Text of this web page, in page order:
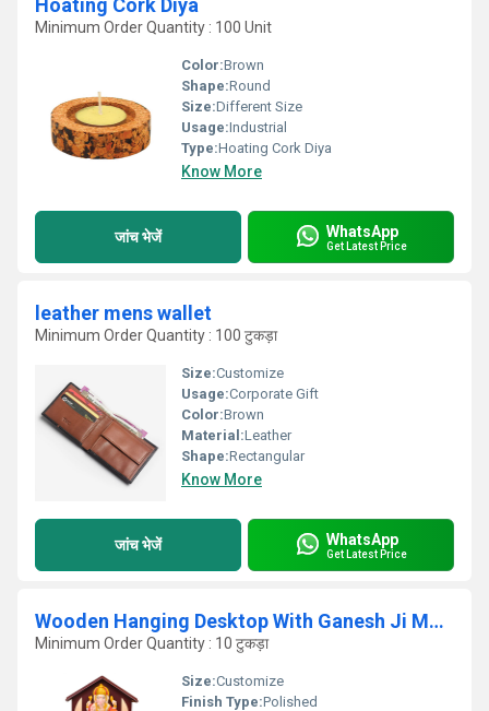
Hoating Cork Diya
Minimum Order Quantity : 100 Unit
Color:Brown
Shape:Round
Size:Different Size
Usage:Industrial
Type:Hoating Cork Diya
Know More
जांच भेजें WhatsApp
Get Latest Price
leather mens wallet
Minimum Order Quantity : 100 टुकड़ा
Size:Customize
Usage:Corporate Gift
Color:Brown
Material:Leather
Shape:Rectangular
Know More
जांच भेजें WhatsApp
Get Latest Price
Wooden Hanging Desktop With Ganesh Ji Murti And Key Hanger
Minimum Order Quantity : 10 टुकड़ा
Size:Customize
Finish Type:Polished